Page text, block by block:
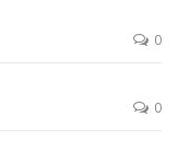
0
0